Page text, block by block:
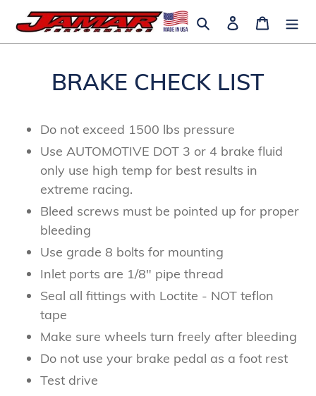
content
Search Log in Cart
BRAKE CHECK LIST
Do not exceed 1500 lbs pressure
Use AUTOMOTIVE DOT 3 or 4 brake fluid
only use high temp for best results in
extreme racing.
Bleed screws must be pointed up for proper
bleeding
Use grade 8 bolts for mounting
Inlet ports are 1/8" pipe thread
Seal all fittings with Loctite - NOT teflon
tape
Make sure wheels turn freely after bleeding
Do not use your brake pedal as a foot rest
Test drive